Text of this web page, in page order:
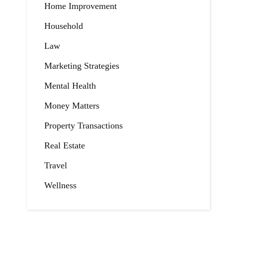
Home Improvement
Household
Law
Marketing Strategies
Mental Health
Money Matters
Property Transactions
Real Estate
Travel
Wellness